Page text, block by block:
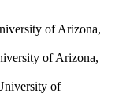
of Arizona,
of Arizona,
of